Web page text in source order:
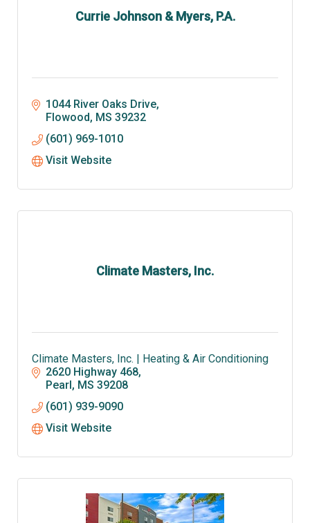
Currie Johnson & Myers, P.A.
1044 River Oaks Drive
Flowood MS 39232
(601) 969-1010
Visit Website
Climate Masters, Inc.
Climate Masters, Inc. | Heating & Air Conditioning
2620 Highway 468
Pearl MS 39208
(601) 939-9090
Visit Website